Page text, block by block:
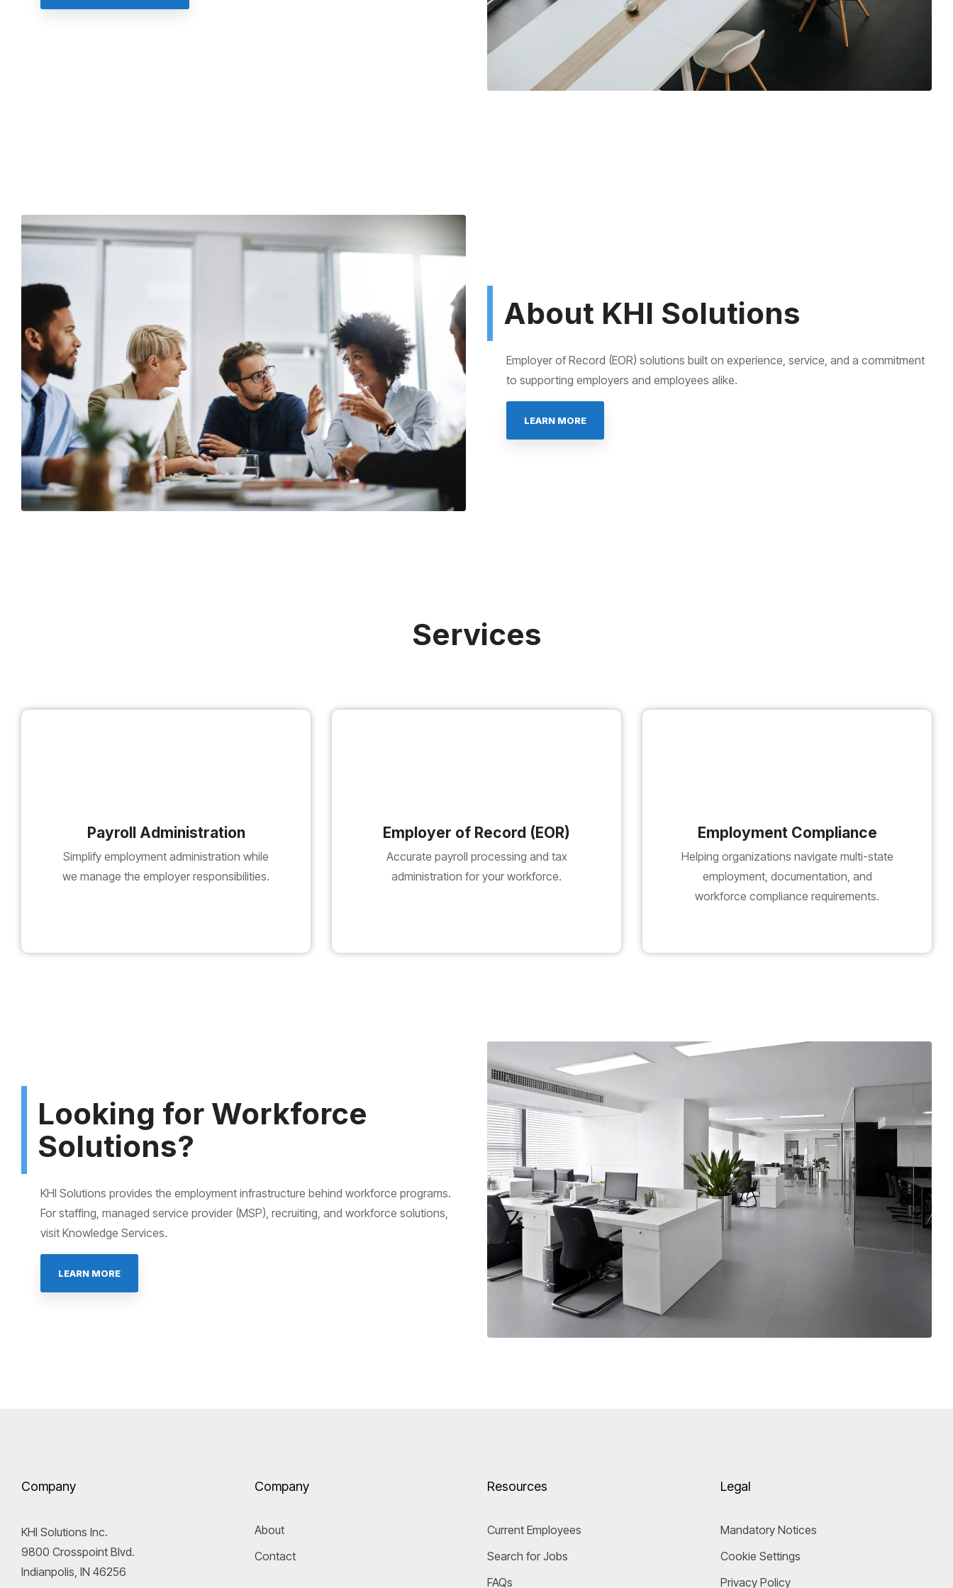
About KHI Solutions
Employer of Record (EOR) solutions built on experience, service, and a commitment
to supporting employers and employees alike.
LEARN MORE
Services
Payroll Administration
Simplify employment administration while
we manage the employer responsibilities.
Employer of Record (EOR)
Accurate payroll processing and tax
administration for your workforce.
Employment Compliance
Helping organizations navigate multi-state
employment, documentation, and
workforce compliance requirements.
Looking for Workforce
Solutions?
KHI Solutions provides the employment infrastructure behind workforce programs.
For staffing, managed service provider (MSP), recruiting, and workforce solutions,
visit Knowledge Services.
LEARN MORE
Company
KHI Solutions Inc.
9800 Crosspoint Blvd.
Indianpolis, IN 46256
Company
About
Contact
Resources
Current Employees
Search for Jobs
FAQs
Legal
Mandatory Notices
Cookie Settings
Privacy Policy